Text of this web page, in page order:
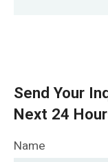
Send Your
Next 24
Name